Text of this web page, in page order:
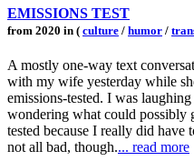
EMISSIONS TEST
from 2020 in ( culture / humor /
A mostly one-way text
with my wife yesterday while
emissions-tested. I was
wondering what could possibly
tested because I really did have
not all bad, though.... read more